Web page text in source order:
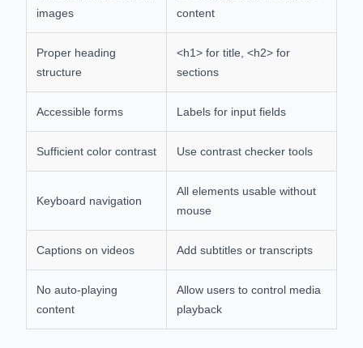
images
content
Proper heading
structure
<h1> for title, <h2> for
sections
Accessible forms Labels for input fields
Sufficient color contrast Use contrast checker tools
Keyboard navigation
All elements usable without
mouse
Captions on videos Add subtitles or transcripts
No auto-playing
content
Allow users to control media
playback